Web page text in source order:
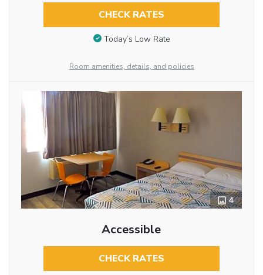
CHECK RATES
Today’s Low Rate
Room amenities, details, and policies
4
Accessible
CHECK RATES